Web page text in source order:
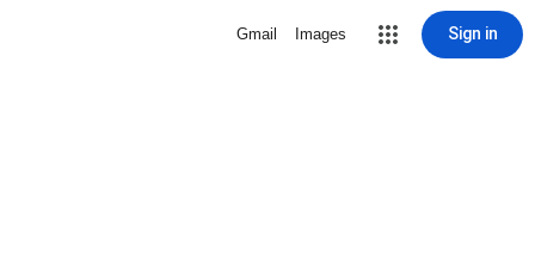
Gmail Images Sign in